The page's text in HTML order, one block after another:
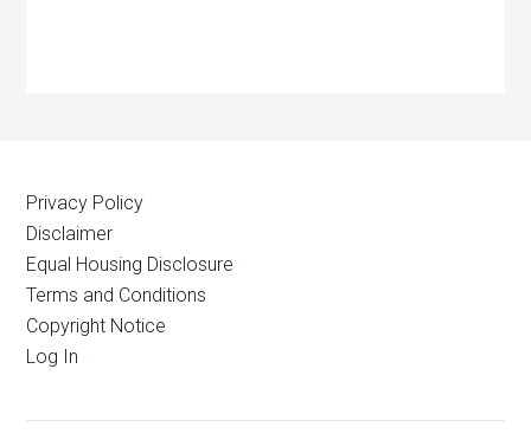
Privacy Policy
Disclaimer
Equal Housing Disclosure
Terms and Conditions
Copyright Notice
Log In